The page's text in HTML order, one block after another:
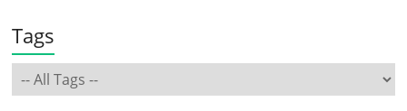
Tags